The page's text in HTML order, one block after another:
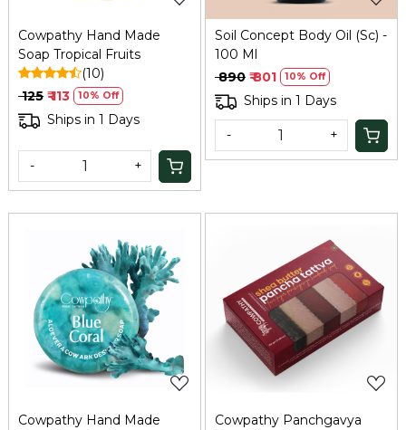
Cowpathy Hand Made
Soap Tropical Fruits
(10)
₹ 125 ₹ 113 10% Off
Ships in 1 Days
- +
Soil Concept Body Oil (Sc) -
100 Ml
₹ 890 ₹ 801 10% Off
Ships in 1 Days
- +
Loading...
Cowpathy Hand Made
Loading...
Cowpathy Panchgavya